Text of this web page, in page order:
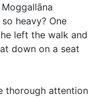
heavy? One
left the walk and
down on a seat
thorough attention